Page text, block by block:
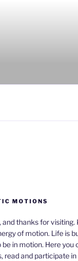
MOTIONS
and thanks for visiting.
of motion. Life is
in motion. Here you
read and participate in